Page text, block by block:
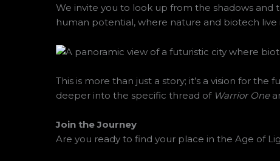
We invite you to look up from the shadows
human potential, where nature and biotech
This is more than just a story; it’s a vision for
deeper into the specific thread of Warrior One
Join the Journey
Are you ready to find your place in the Age of